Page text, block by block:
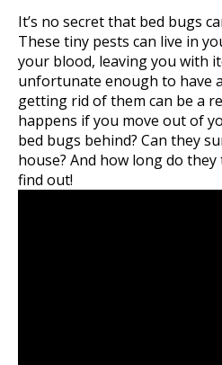
It’s no secret that bed bugs
These tiny pests can live in
your blood, leaving you with
unfortunate enough to have
getting rid of them can be a
happens if you move out of
bed bugs behind? Can they
house? And how long do they
find out!